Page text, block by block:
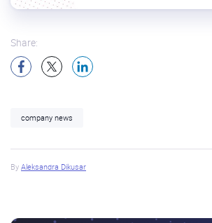
Share:
company news
By Aleksandra Dikusar